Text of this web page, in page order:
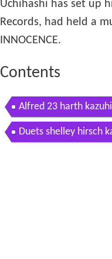
Uchihashi has set up
Records, had held a
INNOCENCE.
Contents
Alfred 23 harth
Duets shelley hirsch